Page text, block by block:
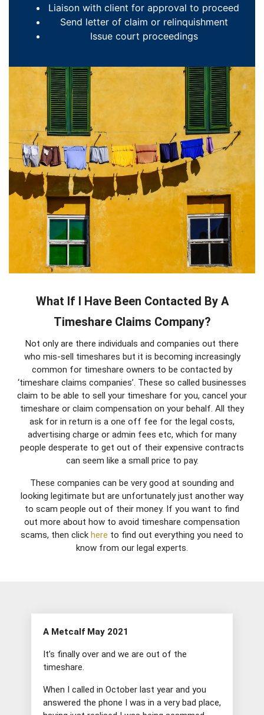
Liaison with client for approval to proceed
Send letter of claim or relinquishment
Issue court proceedings
What If I Have Been Contacted By A
Timeshare Claims Company?
Not only are there individuals and companies out there
who mis-sell timeshares but it is becoming increasingly
common for timeshare owners to be contacted by
‘timeshare claims companies’. These so called businesses
claim to be able to sell your timeshare for you, cancel your
timeshare or claim compensation on your behalf. All they
ask for in return is a one off fee for the legal costs,
advertising charge or admin fees etc, which for many
people desperate to get out of their expensive contracts
can seem like a small price to pay.
These companies can be very good at sounding and
looking legitimate but are unfortunately just another way
to scam people out of their money. If you want to find
out more about how to avoid timeshare compensation
scams, then click here to find out everything you need to
know from our legal experts.
A Metcalf May 2021
It’s finally over and we are out of the
timeshare.
When I called in October last year and you
answered the phone I was in a very bad place,